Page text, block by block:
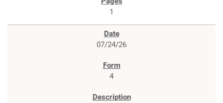
1
07/24/26
4